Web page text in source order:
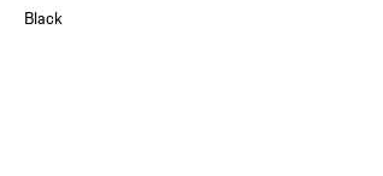
Black